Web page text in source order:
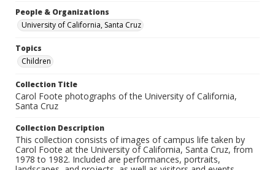
People & Organizations
University of California, Santa Cruz
Topics
Children
Collection Title
Carol Foote photographs of the University of California,
Santa Cruz
Collection Description
This collection consists of images of campus life taken by
Carol Foote at the University of California, Santa Cruz, from
1978 to 1982. Included are performances, portraits,